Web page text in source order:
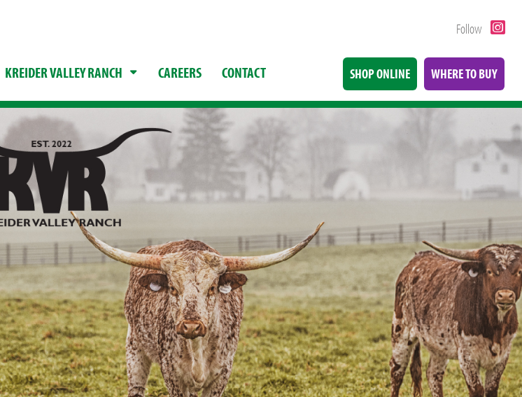
Follow
KREIDER VALLEY RANCH CAREERS CONTACT SHOP ONLINE WHERE TO BUY